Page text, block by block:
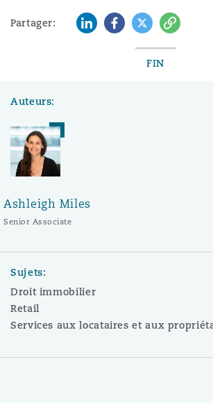
Partager: LinkedInFacebook
TwitterCopy
FIN
Auteurs:
Ashleigh Miles
Senior Associate
Sujets:
Droit immobilier
Retail
Services aux locataires et aux